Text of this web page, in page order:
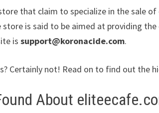
that claim to specialize in the sale
store is said to be aimed at providing
issupport@koronacide.com.
Certainly not! Read on to find out the
About